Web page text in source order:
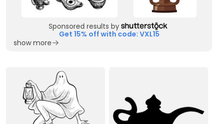
Sponsored results by
Get 15% off with code: VXL15
show more